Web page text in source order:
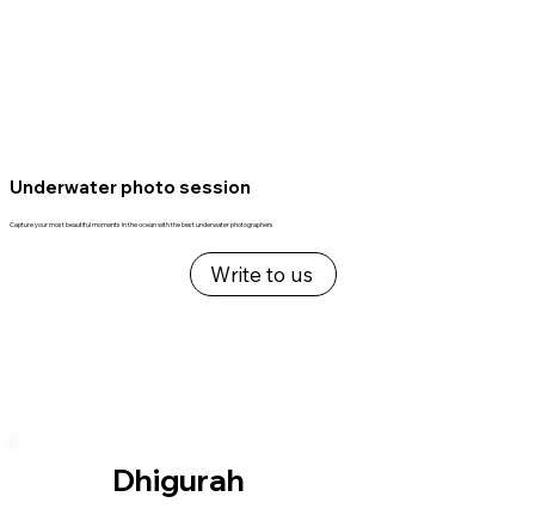
Underwater photo session
Capture your most beautiful moments in the ocean with the best underwater photographers
Write to us
Dhigurah